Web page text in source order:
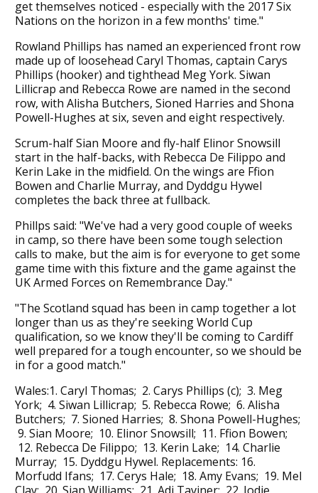
get themselves noticed - especially with the 2017 Six
Nations on the horizon in a few months' time."
Rowland Phillips has named an experienced front row
made up of loosehead Caryl Thomas, captain Carys
Phillips (hooker) and tighthead Meg York. Siwan
Lillicrap and Rebecca Rowe are named in the second
row, with Alisha Butchers, Sioned Harries and Shona
Powell-Hughes at six, seven and eight respectively.
Scrum-half Sian Moore and fly-half Elinor Snowsill
start in the half-backs, with Rebecca De Filippo and
Kerin Lake in the midfield. On the wings are Ffion
Bowen and Charlie Murray, and Dyddgu Hywel
completes the back three at fullback.
Phillps said: "We've had a very good couple of weeks
in camp, so there have been some tough selection
calls to make, but the aim is for everyone to get some
game time with this fixture and the game against the
UK Armed Forces on Remembrance Day."
"The Scotland squad has been in camp together a lot
longer than us as they're seeking World Cup
qualification, so we know they'll be coming to Cardiff
well prepared for a tough encounter, so we should be
in for a good match."
Wales:1. Caryl Thomas; 2. Carys Phillips (c); 3. Meg
York; 4. Siwan Lillicrap; 5. Rebecca Rowe; 6. Alisha
Butchers; 7. Sioned Harries; 8. Shona Powell-Hughes;
9. Sian Moore; 10. Elinor Snowsill; 11. Ffion Bowen;
12. Rebecca De Filippo; 13. Kerin Lake; 14. Charlie
Murray; 15. Dyddgu Hywel. Replacements: 16.
Morfudd Ifans; 17. Cerys Hale; 18. Amy Evans; 19. Mel